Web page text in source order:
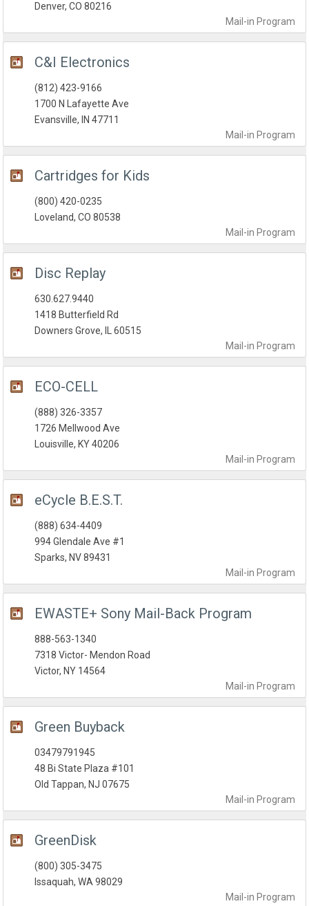
Mail-in Program
Denver, CO 80216
C&I Electronics
Mail-in Program
(812) 423-9166
1700 N Lafayette Ave
Evansville, IN 47711
Cartridges for Kids
Mail-in Program
(800) 420-0235
Loveland, CO 80538
Disc Replay
Mail-in Program
630.627.9440
1418 Butterfield Rd
Downers Grove, IL 60515
ECO-CELL
Mail-in Program
(888) 326-3357
1726 Mellwood Ave
Louisville, KY 40206
eCycle B.E.S.T.
Mail-in Program
(888) 634-4409
994 Glendale Ave #1
Sparks, NV 89431
EWASTE+ Sony Mail-Back Program
Mail-in Program
888-563-1340
7318 Victor- Mendon Road
Victor, NY 14564
Green Buyback
Mail-in Program
03479791945
48 Bi State Plaza #101
Old Tappan, NJ 07675
GreenDisk
Mail-in Program
(800) 305-3475
Issaquah, WA 98029